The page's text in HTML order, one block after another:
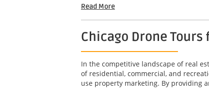
Read More
Chicago Drone
In the competitive landscape of real
of residential, commercial, and
use property marketing. By providing